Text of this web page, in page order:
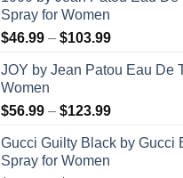
Spray for Women
$46.99 – $103.99Price
$46.99
$103.99
JOY by Jean Patou Eau De
Women
$56.99 – $123.99Price
$56.99
Gucci Guilty Black by Gucci
Spray for Women